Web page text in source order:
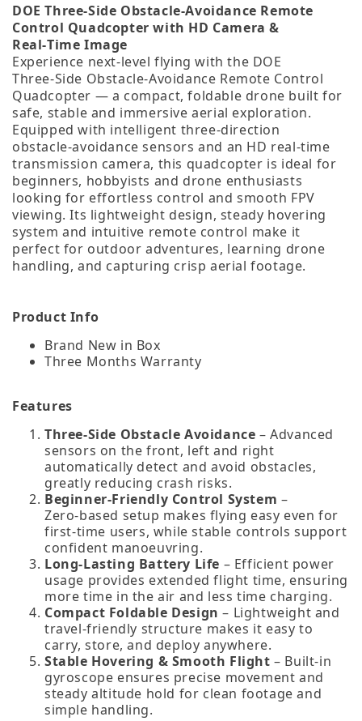
DOE Three‑Side Obstacle‑Avoidance Remote
Control Quadcopter with HD Camera &
Real‑Time Image
Experience next‑level flying with the DOE
Three‑Side Obstacle‑Avoidance Remote Control
Quadcopter — a compact, foldable drone built for
safe, stable and immersive aerial exploration.
Equipped with intelligent three‑direction
obstacle‑avoidance sensors and an HD real‑time
transmission camera, this quadcopter is ideal for
beginners, hobbyists and drone enthusiasts
looking for effortless control and smooth FPV
viewing. Its lightweight design, steady hovering
system and intuitive remote control make it
perfect for outdoor adventures, learning drone
handling, and capturing crisp aerial footage.
Product Info
Brand New in Box
Three Months Warranty
Features
Three‑Side Obstacle Avoidance – Advanced
sensors on the front, left and right
automatically detect and avoid obstacles,
greatly reducing crash risks.
Beginner‑Friendly Control System –
Zero‑based setup makes flying easy even for
first‑time users, while stable controls support
confident manoeuvring.
Long‑Lasting Battery Life – Efficient power
usage provides extended flight time, ensuring
more time in the air and less time charging.
Compact Foldable Design – Lightweight and
travel‑friendly structure makes it easy to
carry, store, and deploy anywhere.
Stable Hovering & Smooth Flight – Built‑in
gyroscope ensures precise movement and
steady altitude hold for clean footage and
simple handling.